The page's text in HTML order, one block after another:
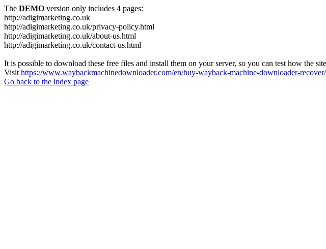
The DEMO version only includes 4 pages:
http://adigimarketing.co.uk
http://adigimarketing.co.uk/privacy-policy.html
http://adigimarketing.co.uk/about-us.html
http://adigimarketing.co.uk/contact-us.html
It is possible to download these free files and install them on your server, so you can test how the
Visit https://www.waybackmachinedownloader.com/en/buy-wayback-machine-downloader-recover/
Go back to the index page